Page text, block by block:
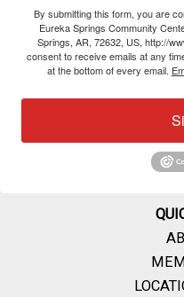
By submitting this form, you are
Eureka Springs Community
Springs, AR, 72632, US, http://
consent to receive emails at any
at the bottom of every email.